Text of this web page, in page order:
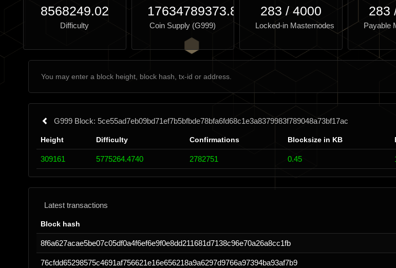
8568249.02
Difficulty
17634789373.85
Coin Supply (G999)
283 /4000
Locked-in Masternodes
283
Payable
G999 Block: 5ce55ad7eb09bd71ef7b5bfbde78bfa6fd68c1e3a8379983f789048a73bf17ac
Height Difficulty Confirmations Blocksize in KB
309161 5775264.4740 2782751 0.45
Latest transactions
Block hash
8f6a627acae5be07c05df0a4f6ef6e9f0e8dd211681d7138c96e70a26a8cc1fb
76cfdd65298575c4691af756621e16e656218a9a6297d9766a97394ba93af7b9